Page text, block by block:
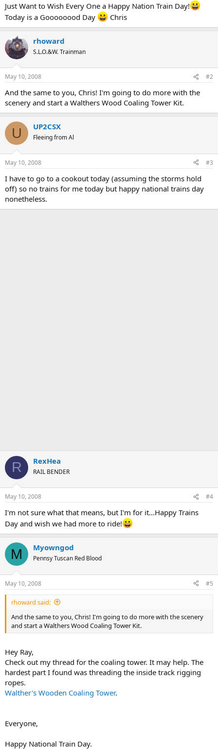
Just Want to Wish Every One a Happy Nation Train Day!
Today is a Goooooood Day
Chris
rhoward
S.L.O.&W. Trainman
May 10, 2008 #2
And the same to you, Chris! I'm going to do more with the
scenery and start a Walthers Wood Coaling Tower Kit.
U UP2CSX
Fleeing from Al
May 10, 2008 #3
I have to go to a cookout today (assuming the storms hold
off) so no trains for me today but happy national trains day
nonetheless.
R RexHea
RAIL BENDER
May 10, 2008 #4
I'm not sure what that means, but I'm for it...Happy Trains
Day and wish we had more to ride!
M Myowngod
Pennsy Tuscan Red Blood
May 10, 2008 #5
rhoward said:
And the same to you, Chris! I'm going to do more with the scenery
and start a Walthers Wood Coaling Tower Kit.
Hey Ray,
Check out my thread for the coaling tower. It may help. The
hardest part I found was threading the inside track rigging
ropes.
Walther's Wooden Coaling Tower.
Everyone,
Happy National Train Day.